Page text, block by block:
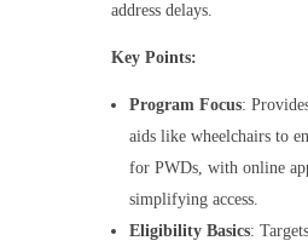
address delays.
Key Points:
Program Focus:
aids like wheelchairs to
for PWDs, with online
simplifying access.
Eligibility Basics: